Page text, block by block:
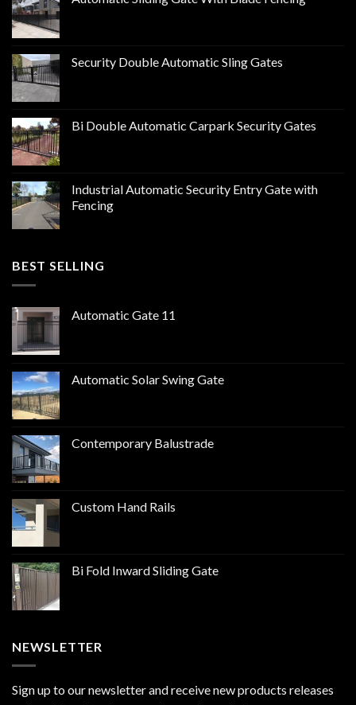
Security Double Automatic Sling Gates
Bi Double Automatic Carpark Security Gates
Industrial Automatic Security Entry Gate with
Fencing
BEST SELLING
Automatic Gate 11
Automatic Solar Swing Gate
Contemporary Balustrade
Custom Hand Rails
Bi Fold Inward Sliding Gate
NEWSLETTER
Sign up to our newsletter and receive new products releases